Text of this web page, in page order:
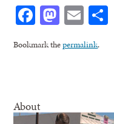
Facebook
Bookmark thepermalink.
About